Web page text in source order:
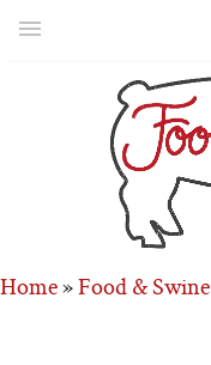
Home»Food & Swine